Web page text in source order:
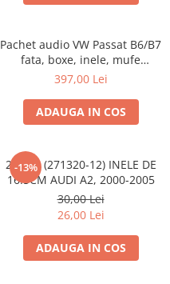
Pachet audio VW Passat B6/B7
fata, boxe, inele, mufe
adaptoare JBL STAGE2 604C
397,00 Lei
ADAUGA IN COS
-13%
20.450 (271320-12) INELE DE
16.5CM AUDI A2, 2000-2005
30,00 Lei
26,00 Lei
ADAUGA IN COS